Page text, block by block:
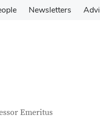
Newsletters
Information
Emeritus